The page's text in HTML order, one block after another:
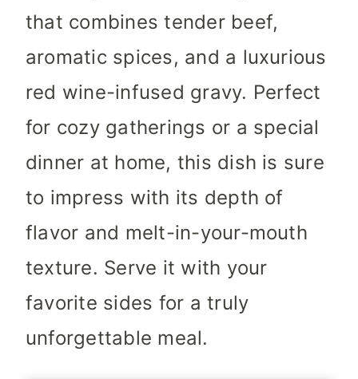
that combines tender beef,
aromatic spices, and a luxurious
red wine-infused gravy. Perfect
for cozy gatherings or a special
dinner at home, this dish is sure
to impress with its depth of
flavor and melt-in-your-mouth
texture. Serve it with your
favorite sides for a truly
unforgettable meal.